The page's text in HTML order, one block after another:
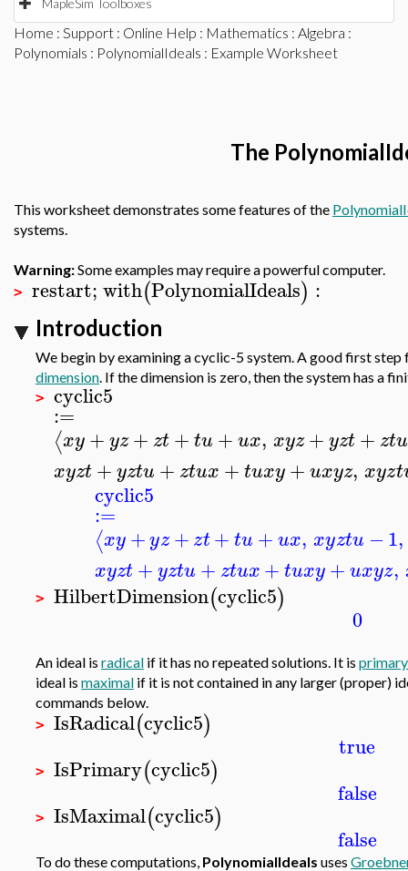
MapleSim Toolboxes
Home : Support : Online Help : Mathematics : Algebra :
Polynomials : PolynomialIdeals : Example Worksheet
The
This worksheet demonstrates some features of the
systems.
Warning:Some examples may require a powerful computer.
> restart;with(PolynomialIdeals) :
Introduction
We begin by examining a cyclic-5 system. A good first
dimension. If the dimension is zero, then the system has a
> cyclic5
:=
⟨xy+yz+ zt+tu +ux, xyz+yzt+ ztu
xyzt+yztu + ztux +tuxy+uxyz, xyzt
cyclic5
:=
⟨xy +yz +zt+ tu +ux, xyztu −1,
xyzt +yztu + ztux+ tuxy+ uxyz,
> HilbertDimension(cyclic5)
0
An ideal is radical if it has no repeated solutions. It is primary
ideal is maximal if it is not contained in any larger (proper)
commands below.
> IsRadical(cyclic5)
true
> IsPrimary(cyclic5)
false
> IsMaximal(cyclic5)
false
To do these computations, PolynomialIdeals uses